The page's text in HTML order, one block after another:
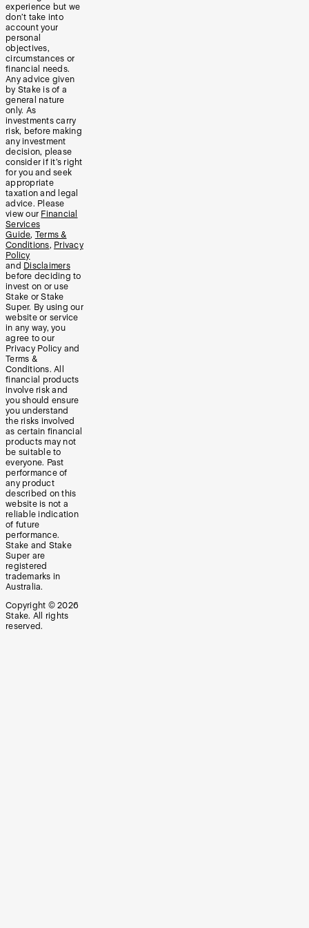
experience but we
don’t take into
account your
personal
objectives,
circumstances or
financial needs.
Any advice given
by Stake is of a
general nature
only. As
investments carry
risk, before making
any investment
decision, please
consider if it’s right
for you and seek
appropriate
taxation and legal
advice. Please
view our Financial
Services
Guide, Terms &
Conditions, Privacy
Policy
and Disclaimers
before deciding to
invest on or use
Stake or Stake
Super. By using our
website or service
in any way, you
agree to our
Privacy Policy and
Terms &
Conditions. All
financial products
involve risk and
you should ensure
you understand
the risks involved
as certain financial
products may not
be suitable to
everyone. Past
performance of
any product
described on this
website is not a
reliable indication
of future
performance.
Stake and Stake
Super are
registered
trademarks in
Australia.
Copyright © 2026
Stake. All rights
reserved.